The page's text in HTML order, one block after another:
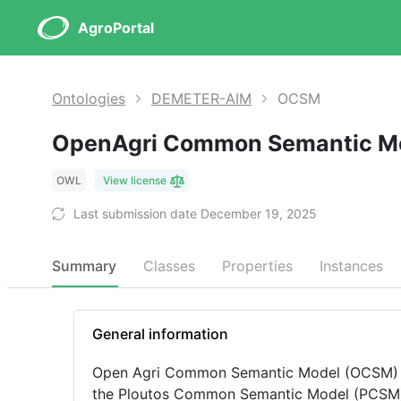
AgroPortal
Ontologies DEMETER-AIM OCSM
OpenAgri Common Semantic
OWL View license
Last submission date December 19, 2025
Summary Classes Properties Instances
General information
Open Agri Common Semantic Model
the Ploutos Common Semantic Model (PCSM) The Agriculture Information Model (AIM) is a